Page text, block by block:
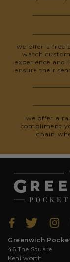
we offer a free
watch
experience and
ensure their
we offer a
compliment
chain
Greenwich
46 The Square
Kenilworth